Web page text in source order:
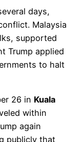
days,
Malaysia
supported
Trump applied
to halt
26 in Kuala
within
again
publicly that